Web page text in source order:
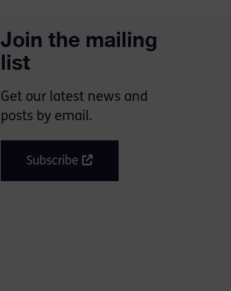
Join the mailing
list
Get our latest news and
posts by email.
Subscribe